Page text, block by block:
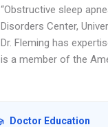
“Obstructive sleep
Disorders Center,
Dr. Fleming has
is a member of the
Doctor Education